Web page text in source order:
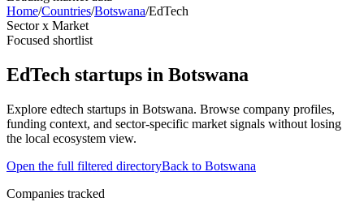
Home/Countries/Botswana/EdTech
Sector x Market
Focused shortlist
EdTech startups in Botswana
Explore edtech startups in Botswana. Browse company profiles,
funding context, and sector-specific market signals without losing
the local ecosystem view.
Open the full filtered directoryBack to Botswana
Companies tracked